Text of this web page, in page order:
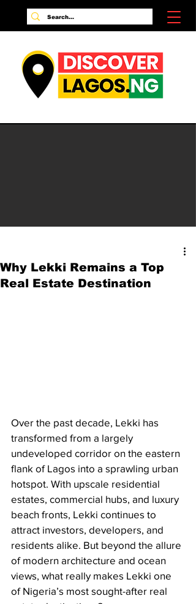
Why Lekki Remains a Top
Real Estate Destination
Over the past decade, Lekki has
transformed from a largely
undeveloped corridor on the eastern
flank of Lagos into a sprawling urban
hotspot. With upscale residential
estates, commercial hubs, and luxury
beach fronts, Lekki continues to
attract investors, developers, and
residents alike. But beyond the allure
of modern architecture and ocean
views, what really makes Lekki one
of Nigeria’s most sought-after real